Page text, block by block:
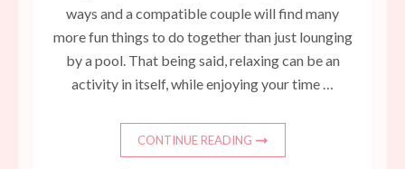
ways and a compatible couple will find many
more fun things to do together than just lounging
by a pool. That being said, relaxing can be an
activity in itself, while enjoying your time …
CONTINUE READING